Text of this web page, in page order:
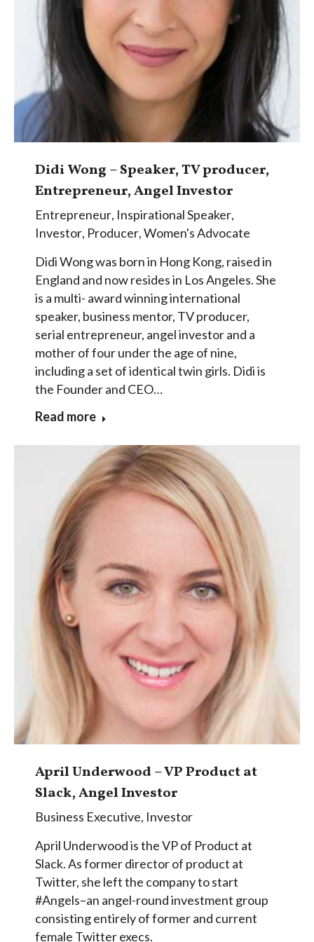
Didi Wong – Speaker, TV producer,
Entrepreneur, Angel Investor
Entrepreneur, Inspirational Speaker,
Investor, Producer,Women's Advocate
Didi Wong was born in Hong Kong, raised in
England and now resides in Los Angeles. She
is a multi- award winning international
speaker, business mentor, TV producer,
serial entrepreneur, angel investor and a
mother of four under the age of nine,
including a set of identical twin girls. Didi is
the Founder and CEO…
Read more
April Underwood – VP Product at
Slack, Angel Investor
Business Executive, Investor
April Underwood is the VP of Product at
Slack. As former director of product at
Twitter, she left the company to start
#Angels–an angel-round investment group
consisting entirely of former and current
female Twitter execs.